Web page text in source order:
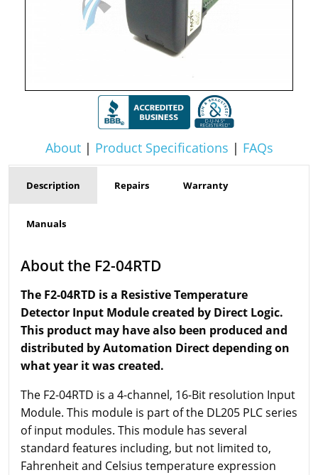
About| Product Specifications | FAQs
Description Repairs Warranty
Manuals
About the F2-04RTD
The F2-04RTD is a Resistive Temperature
Detector Input Module created by Direct Logic.
This product may have also been produced and
distributed by Automation Direct depending on
what year it was created.
The F2-04RTD is a 4-channel, 16-Bit resolution Input
Module. This module is part of the DL205 PLC series
of input modules. This module has several
standard features including, but not limited to,
Fahrenheit and Celsius temperature expression